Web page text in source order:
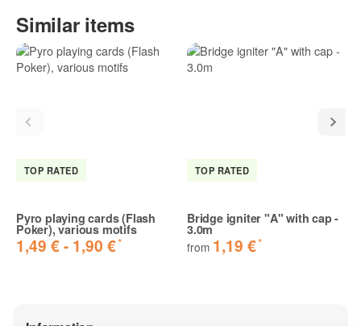
Similar items
TOP RATED
Pyro playing cards (Flash
Poker), various motifs
1,49 € - 1,90 €*
TOP RATED
Bridge igniter "A" with cap -
3.0m
from 1,19 €*